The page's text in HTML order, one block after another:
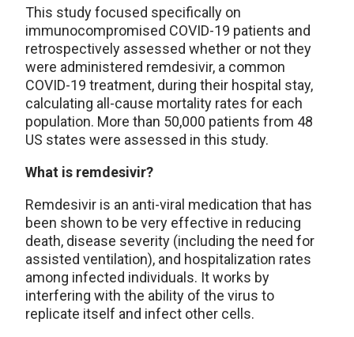
This study focused specifically on
immunocompromised COVID-19 patients and
retrospectively assessed whether or not they
were administered remdesivir, a common
COVID-19 treatment, during their hospital stay,
calculating all-cause mortality rates for each
population. More than 50,000 patients from 48
US states were assessed in this study.
What is remdesivir?
Remdesivir is an anti-viral medication that has
been shown to be very effective in reducing
death, disease severity (including the need for
assisted ventilation), and hospitalization rates
among infected individuals. It works by
interfering with the ability of the virus to
replicate itself and infect other cells.